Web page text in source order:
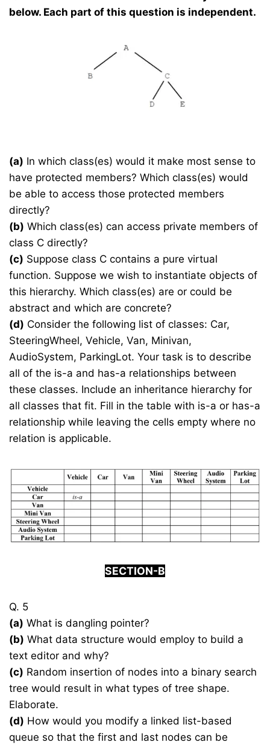
below. Each part of this question is independent.
(a) In which class(es) would it make most sense to
have protected members? Which class(es) would
be able to access those protected members
directly?
(b) Which class(es) can access private members of
class C directly?
(c) Suppose class C contains a pure virtual
function. Suppose we wish to instantiate objects of
this hierarchy. Which class(es) are or could be
abstract and which are concrete?
(d) Consider the following list of classes: Car,
SteeringWheel, Vehicle, Van, Minivan,
AudioSystem, ParkingLot. Your task is to describe
all of the is-a and has-a relationships between
these classes. Include an inheritance hierarchy for
all classes that fit. Fill in the table with is-a or has-a
relationship while leaving the cells empty where no
relation is applicable.
SECTION-B
Q. 5
(a) What is dangling pointer?
(b) What data structure would employ to build a
text editor and why?
(c) Random insertion of nodes into a binary search
tree would result in what types of tree shape.
Elaborate.
(d) How would you modify a linked list-based
queue so that the first and last nodes can be